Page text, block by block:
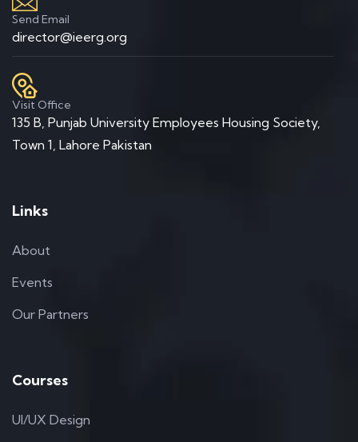
Send Email
director@ieerg.org
Visit Office
135 B, Punjab University Employees Housing Society,
Town 1, Lahore Pakistan
Links
About
Events
Our Partners
Courses
UI/UX Design